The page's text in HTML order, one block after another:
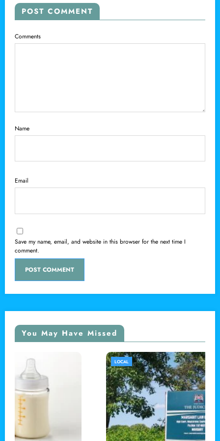
POST COMMENT
Comments
Name
Email
Save my name, email, and website in this browser for the next time I
comment.
You May Have Missed
LOCAL